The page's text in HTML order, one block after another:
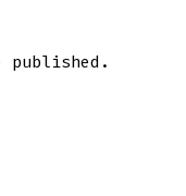
published.